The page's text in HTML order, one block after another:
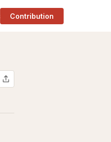
Contribution